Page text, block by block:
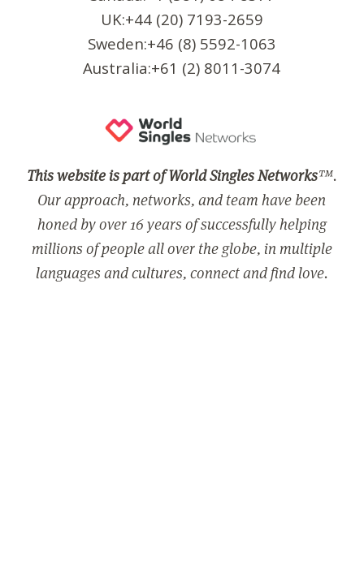
UK:+44 (20) 7193-2659
Sweden:+46 (8) 5592-1063
Australia:+61 (2) 8011-3074
This website is part of World Singles Networks™.
Our approach, networks, and team have been
honed by over 16 years of successfully helping
millions of people all over the globe, in multiple
languages and cultures, connect and find love.